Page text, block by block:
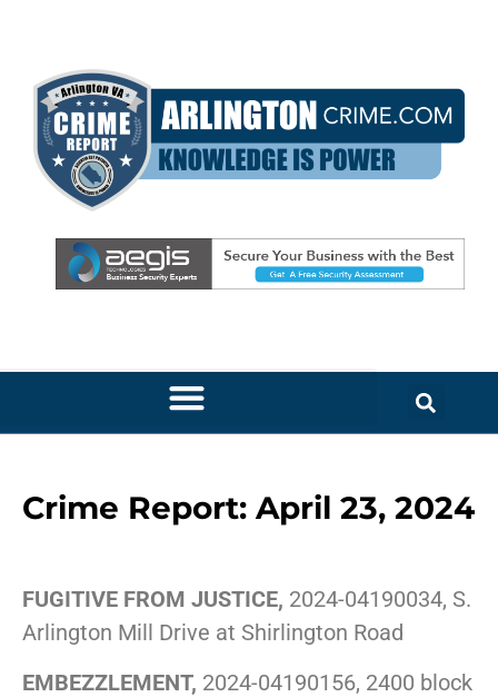
Crime Report: April 23, 2024
FUGITIVE FROM JUSTICE, 2024-04190034, S.
Arlington Mill Drive at Shirlington Road
EMBEZZLEMENT, 2024-04190156, 2400 block